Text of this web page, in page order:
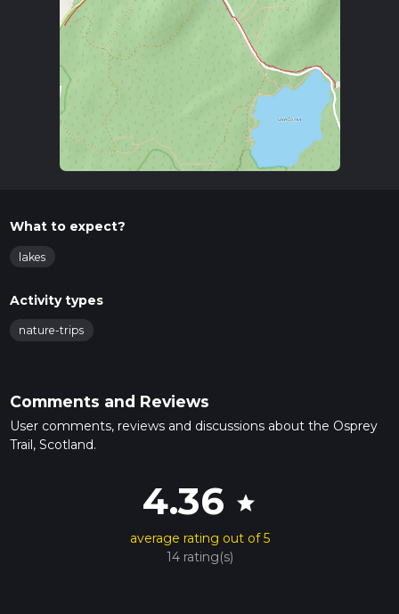
What to expect?
lakes
Activity types
nature-trips
Comments and Reviews
User comments, reviews and discussions about the Osprey
Trail, Scotland.
4.36 star
average rating out of 5
14 rating(s)